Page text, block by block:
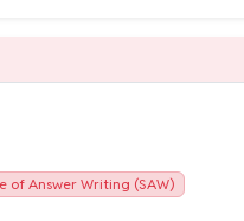
of Answer Writing (SAW)